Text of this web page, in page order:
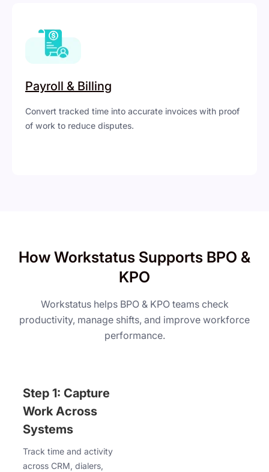
Payroll & Billing
Convert tracked time into accurate invoices with proof
of work to reduce disputes.
How Workstatus Supports BPO &
KPO
Workstatus helps BPO & KPO teams check
productivity, manage shifts, and improve workforce
performance.
Step 1: Capture
Work Across
Systems
Track time and activity
across CRM, dialers,